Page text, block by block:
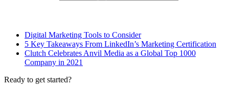
Digital Marketing Tools to Consider
5 Key Takeaways From LinkedIn’s Marketing Certification
Clutch Celebrates Anvil Media as a Global Top 1000
Company in 2021
Ready to get started?